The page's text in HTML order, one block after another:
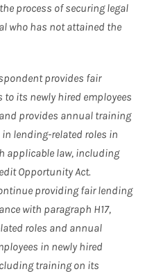
process of securing legal
who has not attained the
provides fair
its newly hired employees
provides annual training
lending-related roles in
applicable law, including
Opportunity Act.
providing fair lending
with paragraph H17,
roles and annual
in newly hired
training on its